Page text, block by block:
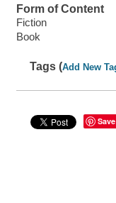
Form of Content
Fiction
Book
Tags (Add New
Save